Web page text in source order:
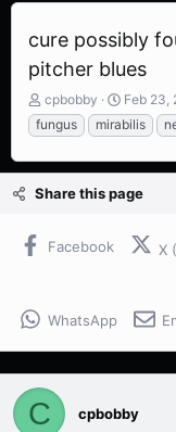
cure possibly
pitcher blues
T
h
r
a
d
a
e
cpbobby
S
t
a
t
d
Feb 23,
fungus
mirabilis
Share this page
Facebook X
WhatsApp
C cpbobby